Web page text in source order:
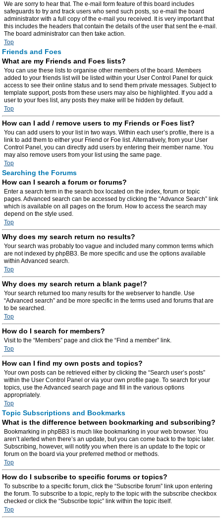
We are sorry to hear that. The e-mail form feature of this board includes
safeguards to try and track users who send such posts, so e-mail the board
administrator with a full copy of the e-mail you received. It is very important that
this includes the headers that contain the details of the user that sent the e-mail.
The board administrator can then take action.
Top
Friends and Foes
What are my Friends and Foes lists?
You can use these lists to organise other members of the board. Members
added to your friends list will be listed within your User Control Panel for quick
access to see their online status and to send them private messages. Subject to
template support, posts from these users may also be highlighted. If you add a
user to your foes list, any posts they make will be hidden by default.
Top
How can I add / remove users to my Friends or Foes list?
You can add users to your list in two ways. Within each user’s profile, there is a
link to add them to either your Friend or Foe list. Alternatively, from your User
Control Panel, you can directly add users by entering their member name. You
may also remove users from your list using the same page.
Top
Searching the Forums
How can I search a forum or forums?
Enter a search term in the search box located on the index, forum or topic
pages. Advanced search can be accessed by clicking the “Advance Search” link
which is available on all pages on the forum. How to access the search may
depend on the style used.
Top
Why does my search return no results?
Your search was probably too vague and included many common terms which
are not indexed by phpBB3. Be more specific and use the options available
within Advanced search.
Top
Why does my search return a blank page!?
Your search returned too many results for the webserver to handle. Use
“Advanced search” and be more specific in the terms used and forums that are
to be searched.
Top
How do I search for members?
Visit to the “Members” page and click the “Find a member” link.
Top
How can I find my own posts and topics?
Your own posts can be retrieved either by clicking the “Search user’s posts”
within the User Control Panel or via your own profile page. To search for your
topics, use the Advanced search page and fill in the various options
appropriately.
Top
Topic Subscriptions and Bookmarks
What is the difference between bookmarking and subscribing?
Bookmarking in phpBB3 is much like bookmarking in your web browser. You
aren’t alerted when there’s an update, but you can come back to the topic later.
Subscribing, however, will notify you when there is an update to the topic or
forum on the board via your preferred method or methods.
Top
How do I subscribe to specific forums or topics?
To subscribe to a specific forum, click the “Subscribe forum” link upon entering
the forum. To subscribe to a topic, reply to the topic with the subscribe checkbox
checked or click the “Subscribe topic” link within the topic itself.
Top